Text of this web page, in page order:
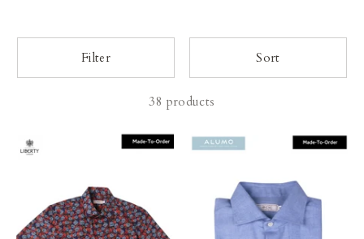
Our Blog
Store Locator
Filter Sort
38 products